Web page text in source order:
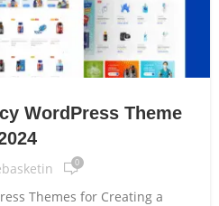
WordPress Theme
0
Themes for Creating a